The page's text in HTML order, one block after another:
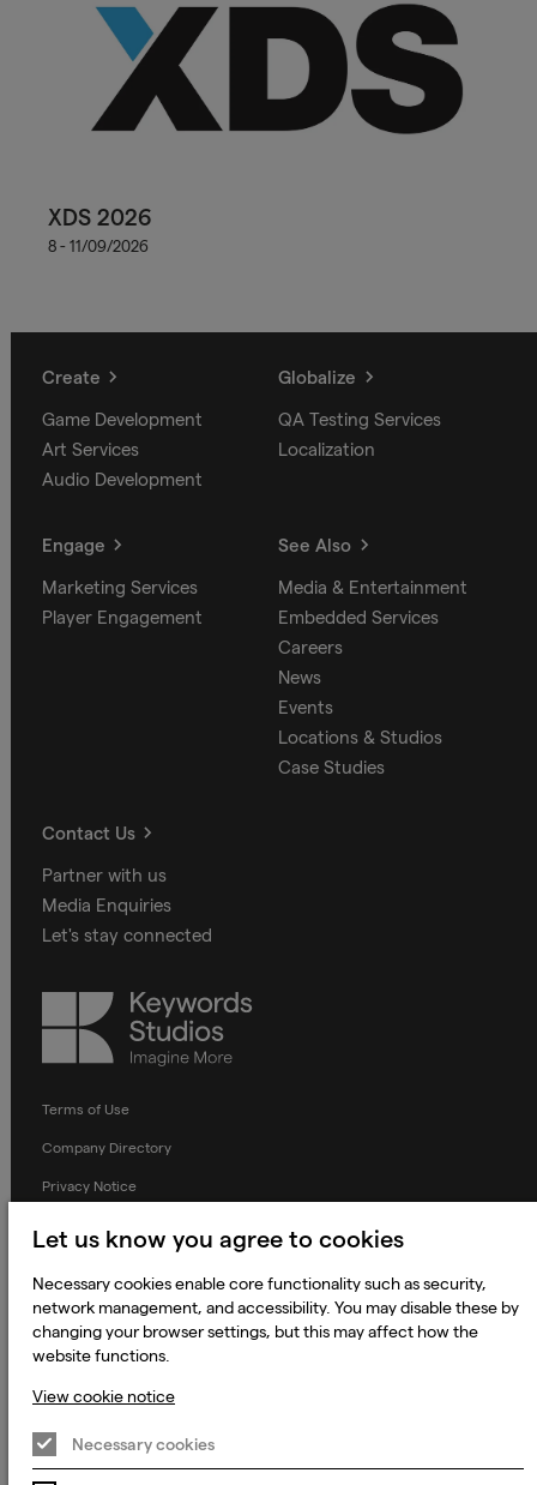
XDS 2026
8 - 11/09/2026
Create
Game Development
Art Services
Audio Development
Globalize
QA Testing Services
Localization
Engage
Marketing Services
Player Engagement
See Also
Media & Entertainment
Embedded Services
Careers
News
Events
Locations & Studios
Case Studies
Contact Us
Partner with us
Media Enquiries
Let's stay connected
Keywords
Studios
Terms of Use
Company Directory
Privacy Notice
Terms and Conditions
Prevention of Modern Slavery
Change my cookie preferences
Let us know you agree to cookies
Necessary cookies enable core functionality such as security,
network management, and accessibility. You may disable these by
changing your browser settings, but this may affect how the
website functions.
View cookie notice
Necessary cookies